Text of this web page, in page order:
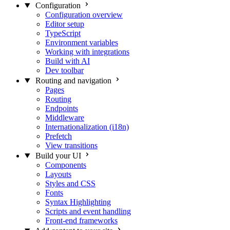
Configuration
Configuration overview
Editor setup
TypeScript
Environment variables
Working with integrations
Build with AI
Dev toolbar
Routing and navigation
Pages
Routing
Endpoints
Middleware
Internationalization (i18n)
Prefetch
View transitions
Build your UI
Components
Layouts
Styles and CSS
Fonts
Syntax Highlighting
Scripts and event handling
Front-end frameworks